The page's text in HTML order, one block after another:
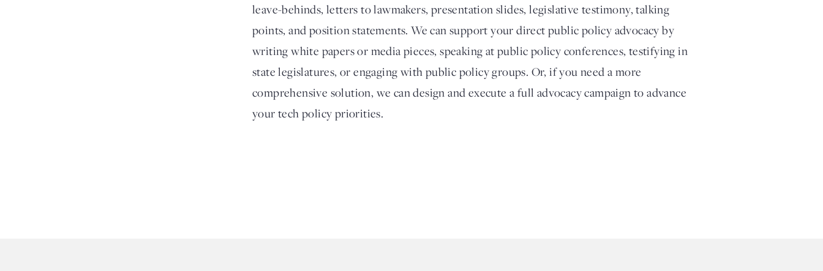
leave-behinds, letters to lawmakers, presentation slides, legislative testimony, talking
points, and position statements. We can support your direct public policy advocacy by
writing white papers or media pieces, speaking at public policy conferences, testifying in
state legislatures, or engaging with public policy groups. Or, if you need a more
comprehensive solution, we can design and execute a full advocacy campaign to advance
your tech policy priorities.